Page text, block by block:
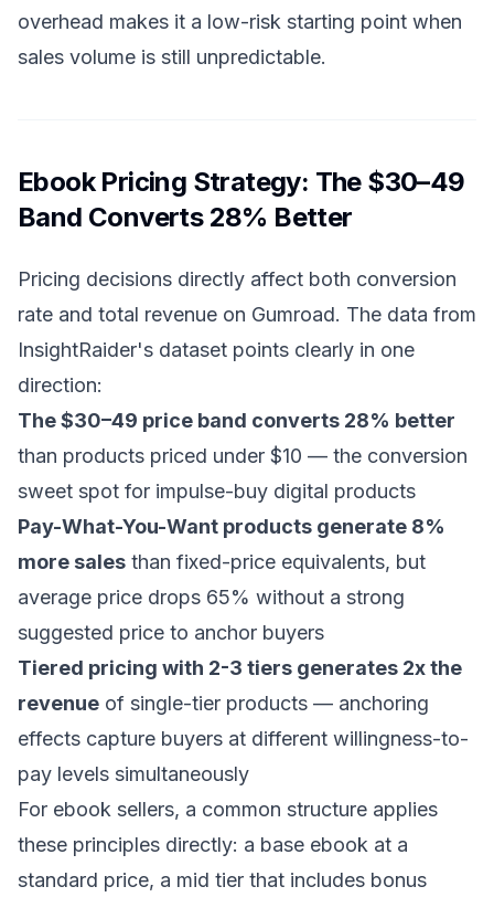
overhead makes it a low-risk starting point when
sales volume is still unpredictable.
Ebook Pricing Strategy: The $30–49
Band Converts 28% Better
Pricing decisions directly affect both conversion
rate and total revenue on Gumroad. The data from
InsightRaider's dataset points clearly in one
direction:
The $30–49 price band converts 28% better
than products priced under $10 — the conversion
sweet spot for impulse-buy digital products
Pay-What-You-Want products generate 8%
more sales than fixed-price equivalents, but
average price drops 65% without a strong
suggested price to anchor buyers
Tiered pricing with 2-3 tiers generates 2x the
revenue of single-tier products — anchoring
effects capture buyers at different willingness-to-
pay levels simultaneously
For ebook sellers, a common structure applies
these principles directly: a base ebook at a
standard price, a mid tier that includes bonus